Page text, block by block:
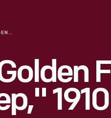
SHEET MUSIC, "GOLDEN FLYER MARCH TWO-STEP," 1910
1910